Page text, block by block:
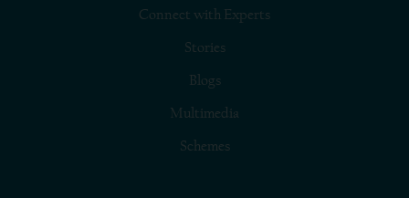
Connect with Experts
Stories
Blogs
Multimedia
Schemes